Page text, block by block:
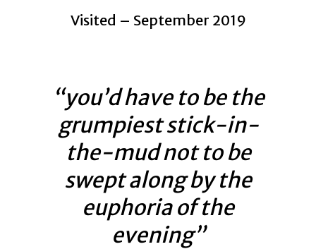
Visited – September 2019
“you’d have to be the
grumpiest stick-in-
the-mud not to be
swept along by the
euphoria of the
evening”